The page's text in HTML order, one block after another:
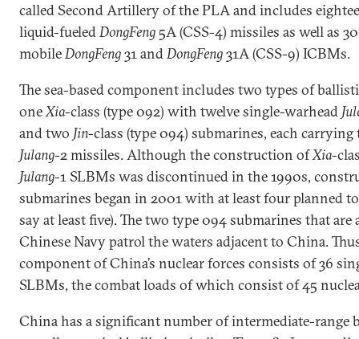
called Second Artillery of the PLA and includes
liquid-fueledDongFeng 5A (CSS-4) missiles as well as
mobileDongFeng31 andDongFeng31A (CSS-9) ICBMs.
The sea-based component includes two types of
oneXia-class (type 092) with twelve single-warhead
and two Jin-class (type 094) submarines, each
Julang-2 missiles. Although the construction ofXia-
Julang-1 SLBMs was discontinued in the 1990s,
submarines began in 2001 with at least four planned
say at least five). The two type 094 submarines that
Chinese Navy patrol the waters adjacent to China.
component of China’s nuclear forces consists of 36
SLBMs, the combat loads of which consist of 45
China has a significant number of intermediate-range